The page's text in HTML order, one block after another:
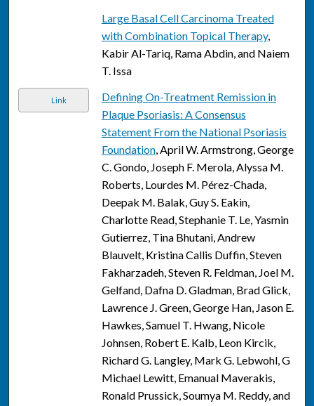
Large Basal Cell Carcinoma Treated
with Combination Topical Therapy,
Kabir Al-Tariq, Rama Abdin, and Naiem
T. Issa
Link
Defining On-Treatment Remission in
Plaque Psoriasis: A Consensus
Statement From the National Psoriasis
Foundation, April W. Armstrong, George
C. Gondo, Joseph F. Merola, Alyssa M.
Roberts, Lourdes M. Pérez-Chada,
Deepak M. Balak, Guy S. Eakin,
Charlotte Read, Stephanie T. Le, Yasmin
Gutierrez, Tina Bhutani, Andrew
Blauvelt, Kristina Callis Duffin, Steven
Fakharzadeh, Steven R. Feldman, Joel M.
Gelfand, Dafna D. Gladman, Brad Glick,
Lawrence J. Green, George Han, Jason E.
Hawkes, Samuel T. Hwang, Nicole
Johnsen, Robert E. Kalb, Leon Kircik,
Richard G. Langley, Mark G. Lebwohl, G
Michael Lewitt, Emanual Maverakis,
Ronald Prussick, Soumya M. Reddy, and